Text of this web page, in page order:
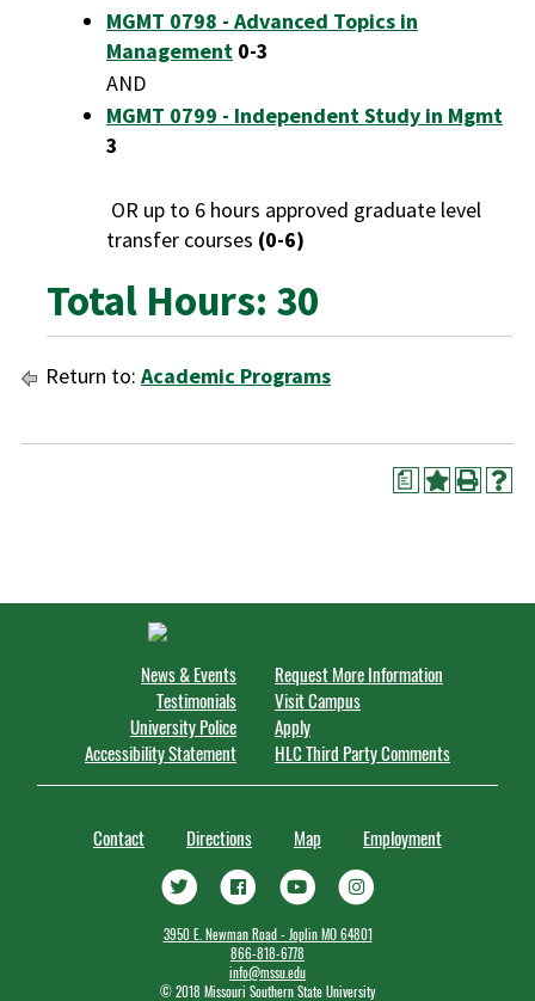
MGMT 0798 - Advanced Topics in
Management 0-3
AND
MGMT 0799 - Independent Study in Mgmt
3
OR up to 6 hours approved graduate level
transfer courses (0-6)
Total Hours: 30
Return to: Academic Programs
a
News & Events
Testimonials
University Police
Accessibility Statement
Request More Information
Visit Campus
Apply
HLC Third Party Comments
Contact Directions Map Employment
3950 E. Newman Road - Joplin MO 64801
866-818-6778
info@mssu.edu
©2018 Missouri Southern State University